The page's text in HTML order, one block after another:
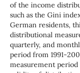
of the income
such as the Gini
German residents,
distributional
quarterly, and
period from 1991-
measurement